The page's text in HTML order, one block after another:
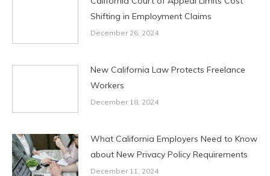
Shifting in Employment Claims
December 26, 2024
New California Law Protects Freelance
Workers
December 18, 2024
What California Employers Need to Know
about New Privacy Policy Requirements
December 11, 2024